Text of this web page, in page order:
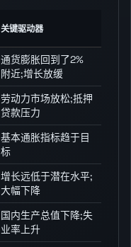
关键驱动器
通货膨胀回到了2%
附近;增长放缓
劳动力市场放松;抵押
贷款压力
基本通胀指标趋于目
标
增长远低于潜在水平;
大幅下降
国内生产总值下降;失
业率上升